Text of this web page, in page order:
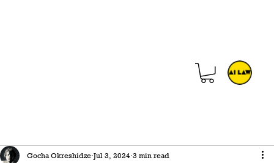
Gocha Okreshidze Jul 3, 2024 3 min read